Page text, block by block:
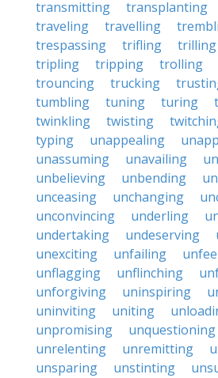
transmitting
transplanting
traveling
travelling
trespassing
trifling trilling
tripling
tripping trolling
trouncing
trucking
tumbling
tuning turing
twinkling
twisting
typing
unappealing
unassuming
unavailing
unbelieving
unbending
unceasing
unchanging
unconvincing
underling
undertaking
undeserving
unexciting
unfailing
unflagging
unflinching
unforgiving
uninspiring
uninviting
uniting
unpromising
unquestioning
unrelenting
unremitting
unsparing
unstinting